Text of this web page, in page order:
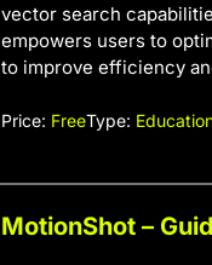
vector search
empowers users to
to improve efficiency
Price: FreeType:
MotionShot –